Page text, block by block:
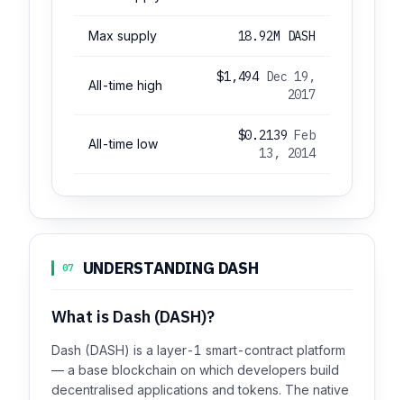
Max supply 18.92M DASH
All-time high
$1,494 Dec 19,
2017
All-time low
$0.2139Feb
13, 2014
07 UNDERSTANDING DASH
What is Dash (DASH)?
Dash (DASH) is a layer-1 smart-contract platform
— a base blockchain on which developers build
decentralised applications and tokens. The native